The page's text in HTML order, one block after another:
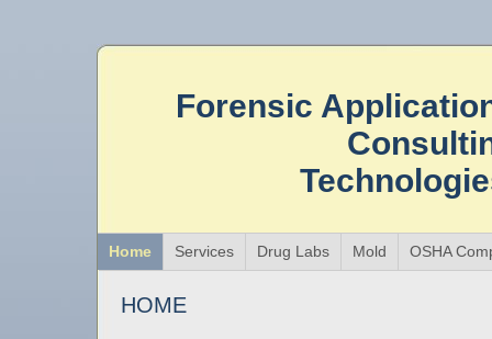
Forensic
Home Services Drug Labs Mold OSHA
HOME